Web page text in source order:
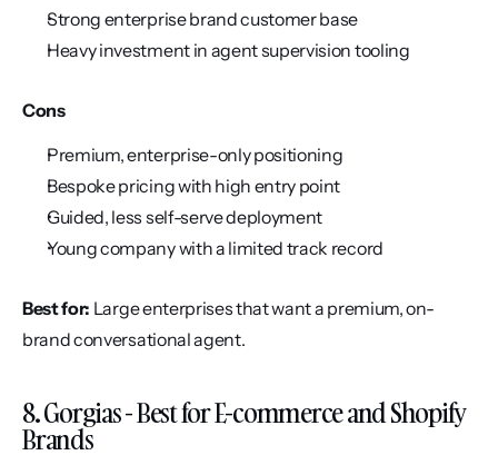
Strong enterprise brand customer base
Heavy investment in agent supervision tooling
Cons
Premium, enterprise-only positioning
Bespoke pricing with high entry point
Guided, less self-serve deployment
Young company with a limited track record
Best for: Large enterprises that want a premium, on-
brand conversational agent.
8. Gorgias - Best for E-commerce and Shopify
Brands